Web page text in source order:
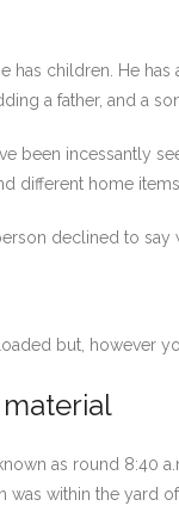
has children. He
a father, and a
been incessantly
different home
declined to say
but, however
as round 8:40
was within the yard